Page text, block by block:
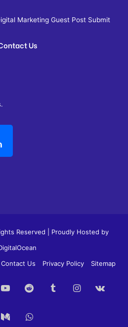
Marketing Guest Post Submit
Us
Reserved | Proudly Hosted by
Contact Us Privacy Policy Sitemap
YouTubeRedditTumblrInstagram
MediumWhatsApp